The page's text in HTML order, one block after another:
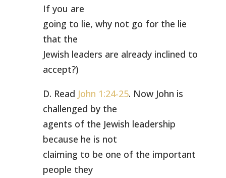
If you are
going to lie, why not go for the lie
that the
Jewish leaders are already inclined to
accept?)
D. Read John 1:24-25. Now John is
challenged by the
agents of the Jewish leadership
because he is not
claiming to be one of the important
people they